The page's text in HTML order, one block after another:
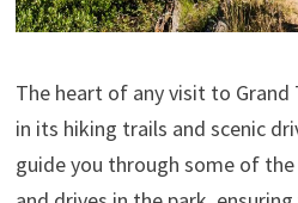
The heart of any visit to
in its hiking trails and scenic
guide you through some of